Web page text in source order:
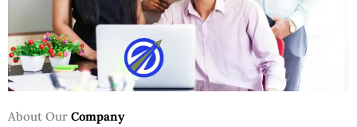
About Our Company